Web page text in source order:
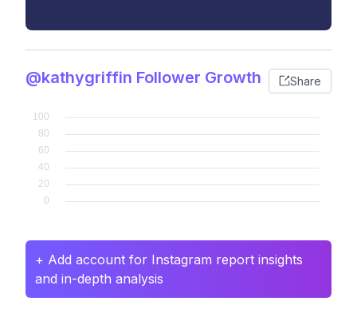
@kathygriffin Follower Growth Share
+ Add account for Instagram report insights
and in-depth analysis